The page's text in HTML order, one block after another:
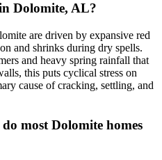
Dolomite, AL?
are driven by expansive red
and shrinks during dry spells.
and heavy spring rainfall that
this puts cyclical stress on
cause of cracking, settling, and
most Dolomite homes